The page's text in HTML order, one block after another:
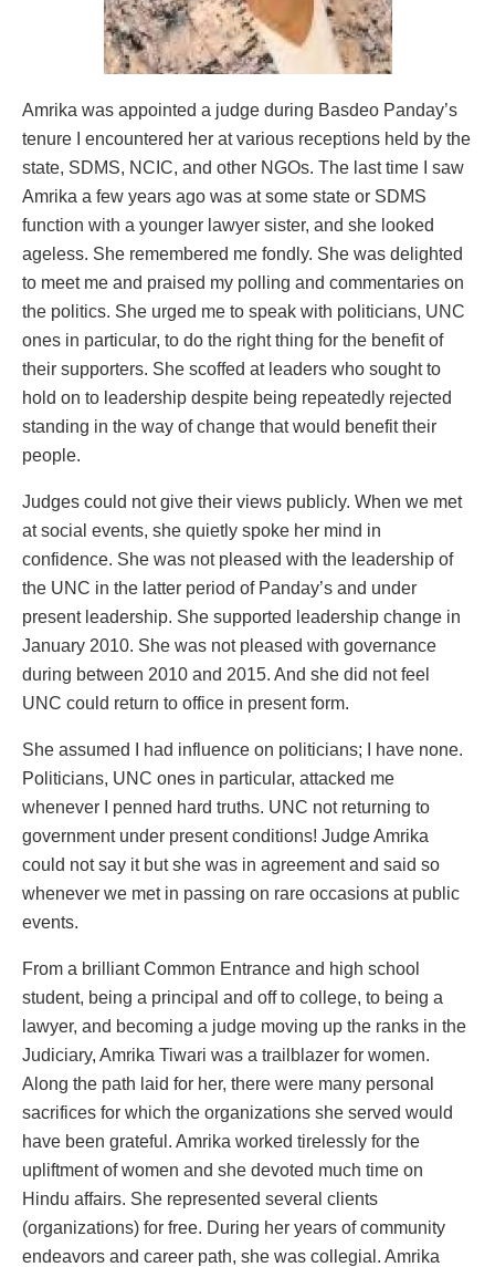
Amrika was appointed a judge during Basdeo Panday’s
tenure I encountered her at various receptions held by the
state, SDMS, NCIC, and other NGOs. The last time I saw
Amrika a few years ago was at some state or SDMS
function with a younger lawyer sister, and she looked
ageless. She remembered me fondly. She was delighted
to meet me and praised my polling and commentaries on
the politics. She urged me to speak with politicians, UNC
ones in particular, to do the right thing for the benefit of
their supporters. She scoffed at leaders who sought to
hold on to leadership despite being repeatedly rejected
standing in the way of change that would benefit their
people.
Judges could not give their views publicly. When we met
at social events, she quietly spoke her mind in
confidence. She was not pleased with the leadership of
the UNC in the latter period of Panday’s and under
present leadership. She supported leadership change in
January 2010. She was not pleased with governance
during between 2010 and 2015. And she did not feel
UNC could return to office in present form.
She assumed I had influence on politicians; I have none.
Politicians, UNC ones in particular, attacked me
whenever I penned hard truths. UNC not returning to
government under present conditions! Judge Amrika
could not say it but she was in agreement and said so
whenever we met in passing on rare occasions at public
events.
From a brilliant Common Entrance and high school
student, being a principal and off to college, to being a
lawyer, and becoming a judge moving up the ranks in the
Judiciary, Amrika Tiwari was a trailblazer for women.
Along the path laid for her, there were many personal
sacrifices for which the organizations she served would
have been grateful. Amrika worked tirelessly for the
upliftment of women and she devoted much time on
Hindu affairs. She represented several clients
(organizations) for free. During her years of community
endeavors and career path, she was collegial. Amrika